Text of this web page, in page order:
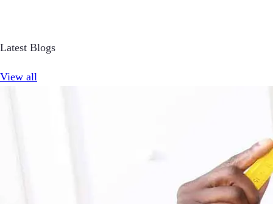
Latest Blogs
View all